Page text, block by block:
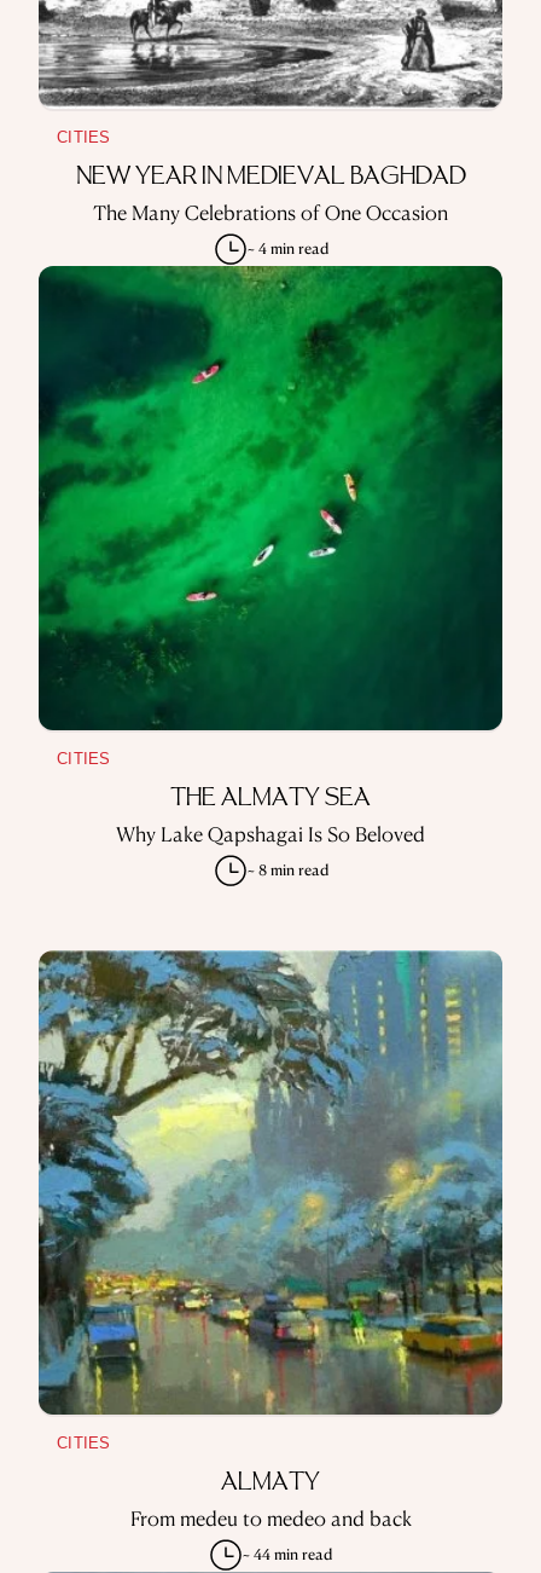
CITIES
NEW YEAR IN MEDIEVAL BAGHDAD
The Many Celebrations of One Occasion
~ 4 min read
CITIES
THE ALMATY SEA
Why Lake Qapshagai Is So Beloved
~ 8 min read
CITIES
ALMATY
From medeu to medeo and back
~ 44 min read